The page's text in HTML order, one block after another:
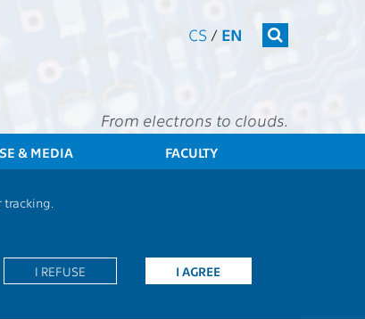
CS / EN
From electrons to clouds.
& MEDIA FACULTY
I AGREE
I REFUSE
basis. This evaluation is mandatory for